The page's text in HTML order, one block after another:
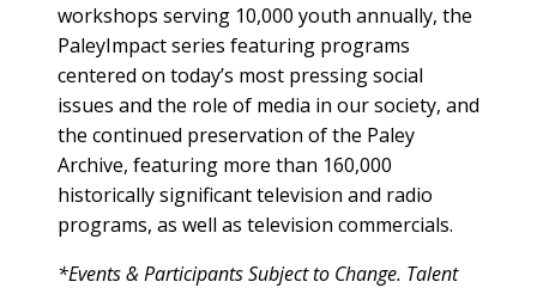
workshops serving 10,000 youth annually, the
PaleyImpact series featuring programs
centered on today’s most pressing social
issues and the role of media in our society, and
the continued preservation of the Paley
Archive, featuring more than 160,000
historically significant television and radio
programs, as well as television commercials.
*Events & Participants Subject to Change. Talent